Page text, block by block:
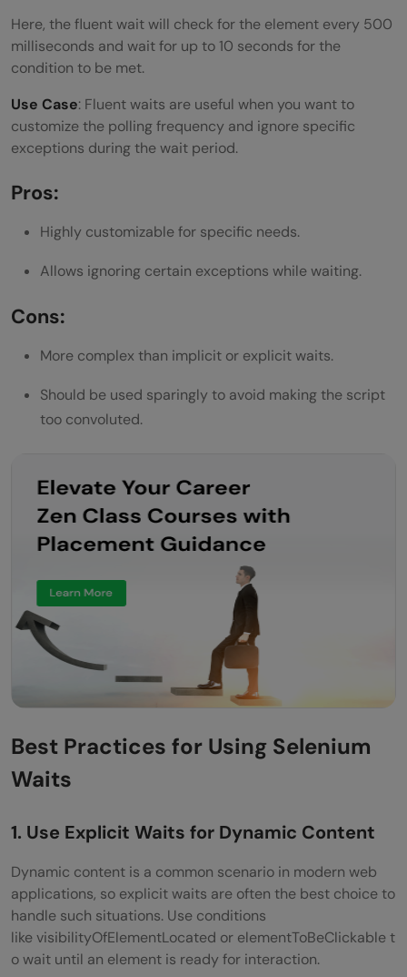
Here, the fluent wait will check for the element every 500
milliseconds and wait for up to 10 seconds for the
condition to be met.
Use Case: Fluent waits are useful when you want to
customize the polling frequency and ignore specific
exceptions during the wait period.
Pros:
Highly customizable for specific needs.
Allows ignoring certain exceptions while waiting.
Cons:
More complex than implicit or explicit waits.
Should be used sparingly to avoid making the script
too convoluted.
Best Practices for Using Selenium
Waits
1. Use Explicit Waits for Dynamic Content
Dynamic content is a common scenario in modern web
applications, so explicit waits are often the best choice to
handle such situations. Use conditions
like visibilityOfElementLocated or elementToBeClickable t
o wait until an element is ready for interaction.